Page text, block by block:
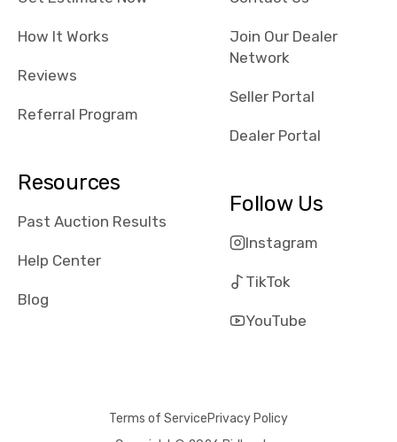
How It Works
Reviews
Referral Program
Resources
Past Auction Results
Help Center
Blog
Join Our Dealer
Network
Seller Portal
Dealer Portal
Follow Us
Instagram
TikTok
YouTube
Terms of ServicePrivacy Policy